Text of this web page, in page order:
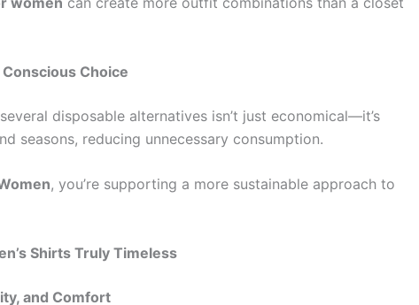
Choice
disposable alternatives isn’t just economical—it’s
seasons, reducing unnecessary consumption.
, you’re supporting a more sustainable approach to
Shirts Truly Timeless
and Comfort